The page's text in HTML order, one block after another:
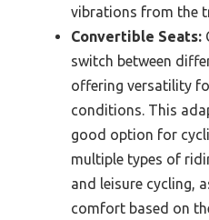
vibrations from the
Convertible Seats:
switch between
offering versatility
conditions. This
good option for
multiple types of
and leisure cycling,
comfort based on